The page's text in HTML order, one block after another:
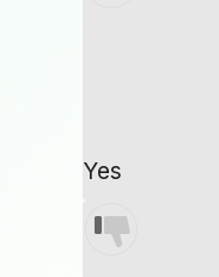
Yes